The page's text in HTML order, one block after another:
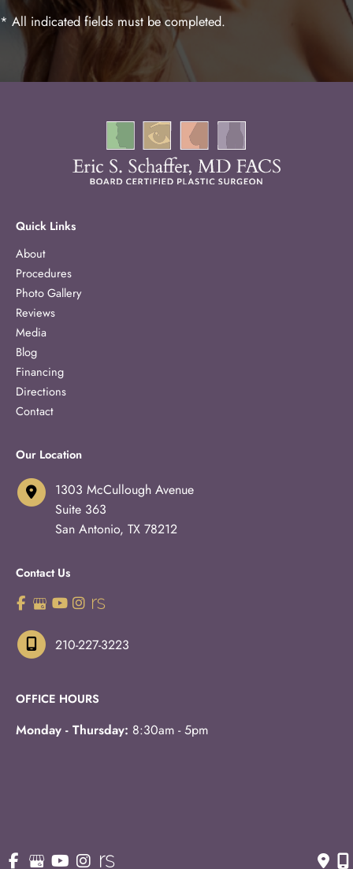
* All indicated fields must be completed.
Quick Links
About
Procedures
Photo Gallery
Reviews
Media
Blog
Financing
Directions
Contact
Our Location
1303 McCullough Avenue
Suite 363
San Antonio, TX 78212
Contact Us
210-227-3223
OFFICE HOURS
Monday - Thursday: 8:30am - 5pm
Accessibility
Privacy Policy Sitemap